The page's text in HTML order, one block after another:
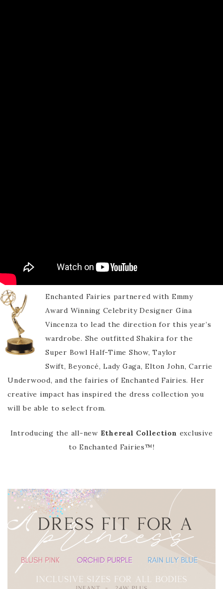
Enchanted Fairies partnered with Emmy
Award Winning Celebrity Designer Gina
Vincenza to lead the direction for this year’s
wardrobe. She outfitted Shakira for the
Super Bowl Half-Time Show, Taylor
Swift, Beyoncé, Lady Gaga, Elton John, Carrie
Underwood, and the fairies of Enchanted Fairies. Her
creative impact has inspired the dress collection you
will be able to select from.
Introducing the all-new Ethereal Collection exclusive
to Enchanted Fairies™!